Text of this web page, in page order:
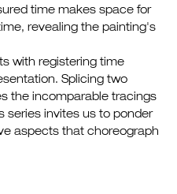
time makes space for
revealing the painting's
with registering time
Splicing two
the incomparable tracings
series invites us to ponder
aspects that choreograph